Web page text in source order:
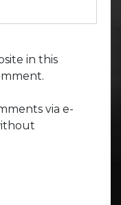
in this
via e-